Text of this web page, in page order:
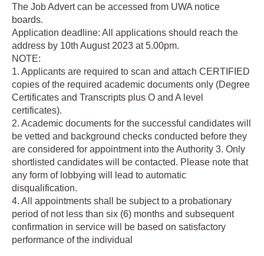
The Job Advert can be accessed from UWA notice
boards.
Application deadline: All applications should reach the
address by 10th August 2023 at 5.00pm.
NOTE:
1. Applicants are required to scan and attach CERTIFIED
copies of the required academic documents only (Degree
Certificates and Transcripts plus O and A level
certificates).
2. Academic documents for the successful candidates will
be vetted and background checks conducted before they
are considered for appointment into the Authority 3. Only
shortlisted candidates will be contacted. Please note that
any form of lobbying will lead to automatic
disqualification.
4. All appointments shall be subject to a probationary
period of not less than six (6) months and subsequent
confirmation in service will be based on satisfactory
performance of the individual